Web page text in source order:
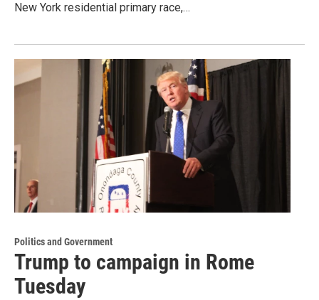
New York residential primary race,…
Politics and Government
Trump to campaign in Rome
Tuesday